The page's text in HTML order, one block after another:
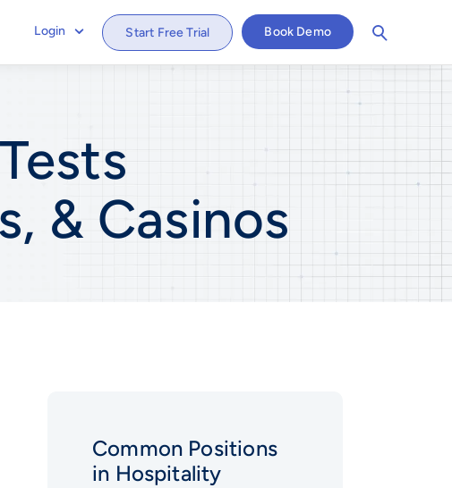
Login Start Free Trial Book Demo
& Casinos
Common Positions
in Hospitality